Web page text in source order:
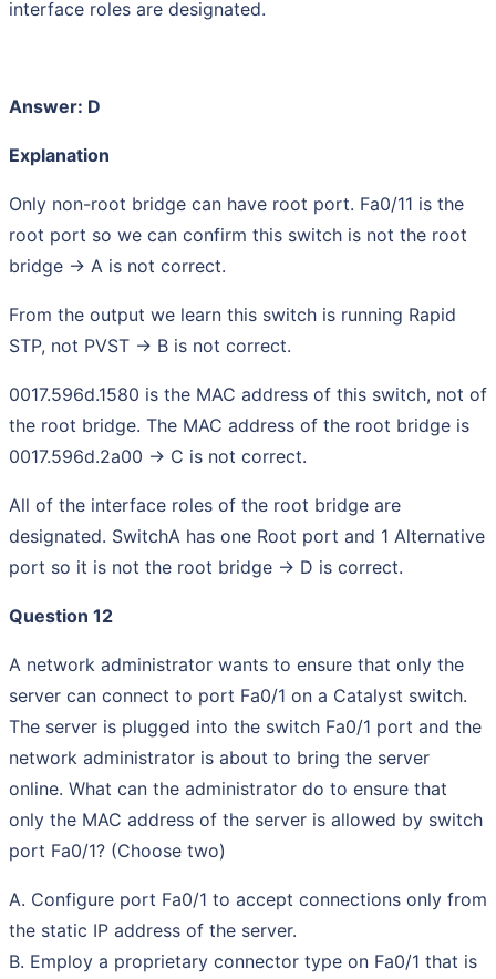
interface roles are designated.
Answer: D
Explanation
Only non-root bridge can have root port. Fa0/11 is the
root port so we can confirm this switch is not the root
bridge -> A is not correct.
From the output we learn this switch is running Rapid
STP, not PVST -> B is not correct.
0017.596d.1580 is the MAC address of this switch, not of
the root bridge. The MAC address of the root bridge is
0017.596d.2a00 -> C is not correct.
All of the interface roles of the root bridge are
designated. SwitchA has one Root port and 1 Alternative
port so it is not the root bridge -> D is correct.
Question 12
A network administrator wants to ensure that only the
server can connect to port Fa0/1 on a Catalyst switch.
The server is plugged into the switch Fa0/1 port and the
network administrator is about to bring the server
online. What can the administrator do to ensure that
only the MAC address of the server is allowed by switch
port Fa0/1? (Choose two)
A. Configure port Fa0/1 to accept connections only from
the static IP address of the server.
B. Employ a proprietary connector type on Fa0/1 that is